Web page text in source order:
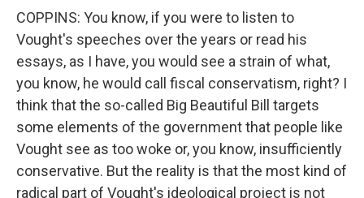
COPPINS: You know, if you were to listen to
Vought's speeches over the years or read his
essays, as I have, you would see a strain of what,
you know, he would call fiscal conservatism, right? I
think that the so-called Big Beautiful Bill targets
some elements of the government that people like
Vought see as too woke or, you know, insufficiently
conservative. But the reality is that the most kind of
radical part of Vought's ideological project is not